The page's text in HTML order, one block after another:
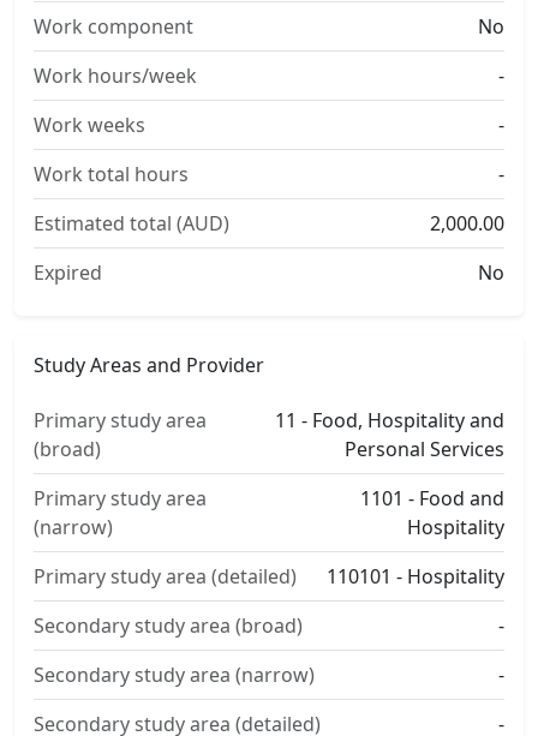
Work component
No
Work hours/week
-
Work weeks
-
Work total hours
-
Estimated total (AUD)
2,000.00
Expired
No
Study Areas and Provider
Primary study area
(broad)
11 - Food, Hospitality and
Personal Services
Primary study area
(narrow)
1101 - Food and
Hospitality
Primary study area (detailed)
110101 - Hospitality
Secondary study area (broad)
-
Secondary study area (narrow)
-
Secondary study area (detailed)
-